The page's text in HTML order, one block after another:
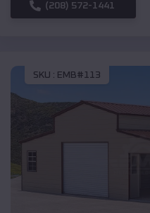
(208) 572-1441
SKU : EMB#113